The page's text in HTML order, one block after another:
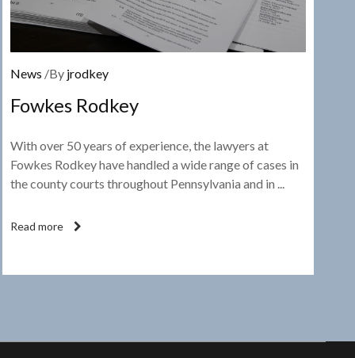
News /By jrodkey
Fowkes Rodkey
With over 50 years of experience, the lawyers at
Fowkes Rodkey have handled a wide range of cases in
the county courts throughout Pennsylvania and in ...
Read more